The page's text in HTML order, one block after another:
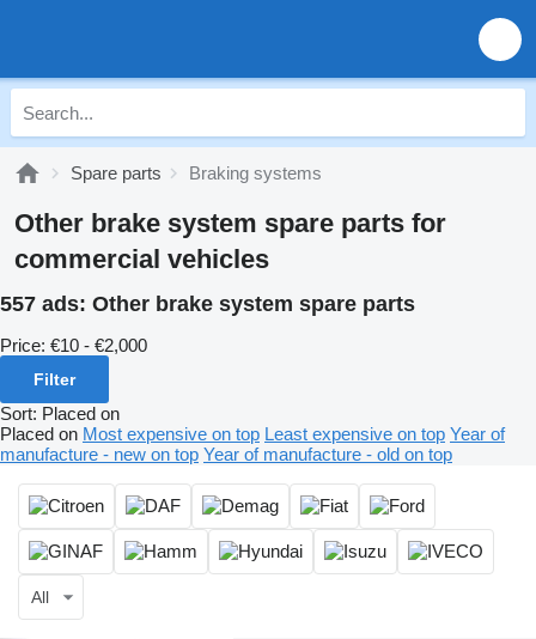
Spare parts Braking systems
Other brake system spare parts for
commercial vehicles
557 ads: Other brake system spare parts
Price: €10 - €2,000
Filter
Sort: Placed on
Placed on Most expensive on top Least expensive on top Year of
manufacture - new on top Year of manufacture - old on top
All